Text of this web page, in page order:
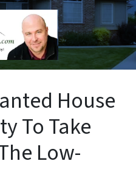
House
To Take
Low-